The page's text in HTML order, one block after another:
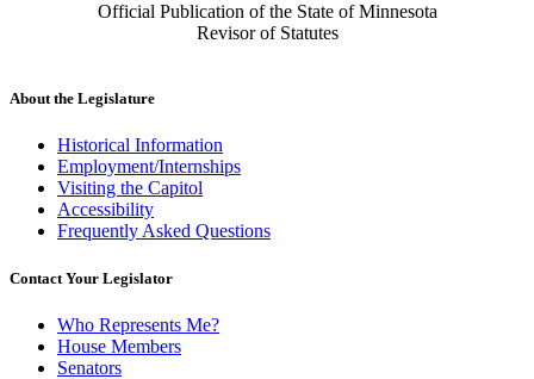
Official Publication of the State of Minnesota
Revisor of Statutes
About the Legislature
Historical Information
Employment/Internships
Visiting the Capitol
Accessibility
Frequently Asked Questions
Contact Your Legislator
Who Represents Me?
House Members
Senators